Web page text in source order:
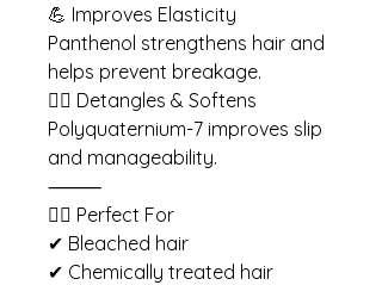
💪 Improves Elasticity
Panthenol strengthens hair and
helps prevent breakage.
💇‍♀️ Detangles & Softens
Polyquaternium-7 improves slip
and manageability.
⸻
💇‍♀️ Perfect For
✔ Bleached hair
✔ Chemically treated hair